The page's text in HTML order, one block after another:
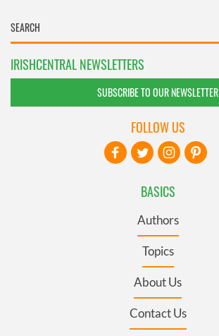
IRISHCENTRAL NEWSLETTERS
SUBSCRIBE TO OUR NEWSLETTER
BASICS
Authors
Topics
About Us
Contact Us
FOLLOW US